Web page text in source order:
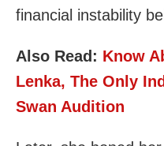
financial instability
Also Read: Know
Lenka, The Only
Swan Audition